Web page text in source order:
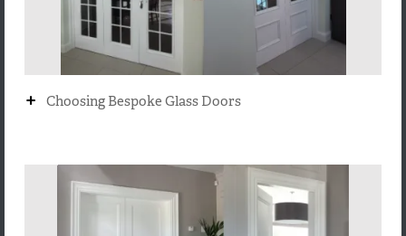
+ Choosing Bespoke Glass Doors